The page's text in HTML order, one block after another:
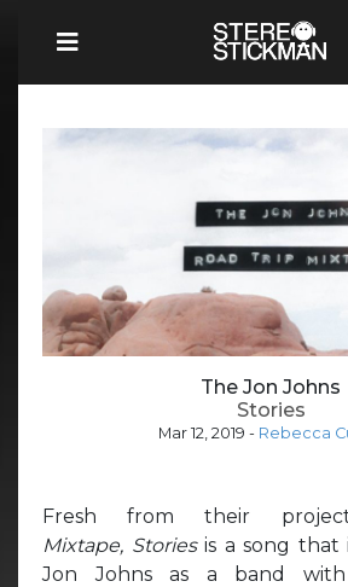
The Jon Johns
Stories
Mar 12, 2019 - Rebecca
Fresh from their
Mixtape, Storiesis a song that
Jon Johns as a band